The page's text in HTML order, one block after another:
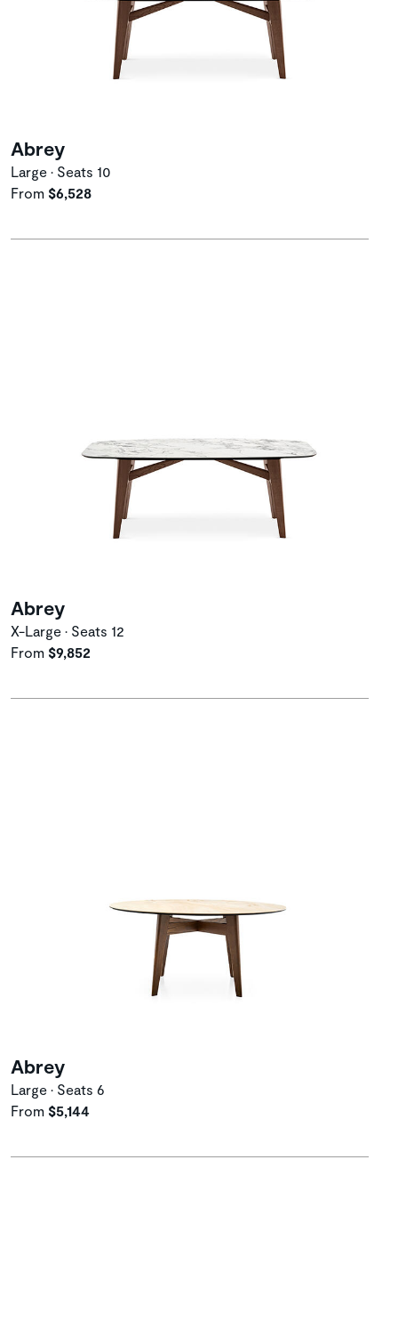
Abrey
Large • Seats 10
From $6,528
Abrey
X-Large • Seats 12
From $9,852
Abrey
Large • Seats 6
From $5,144